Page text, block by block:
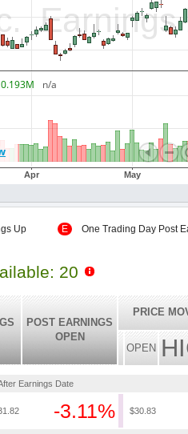
Up E One Trading Day Post
20
POST EARNINGS
OPEN
PRICE
OPEN
Earnings Date
-3.11% $30.83